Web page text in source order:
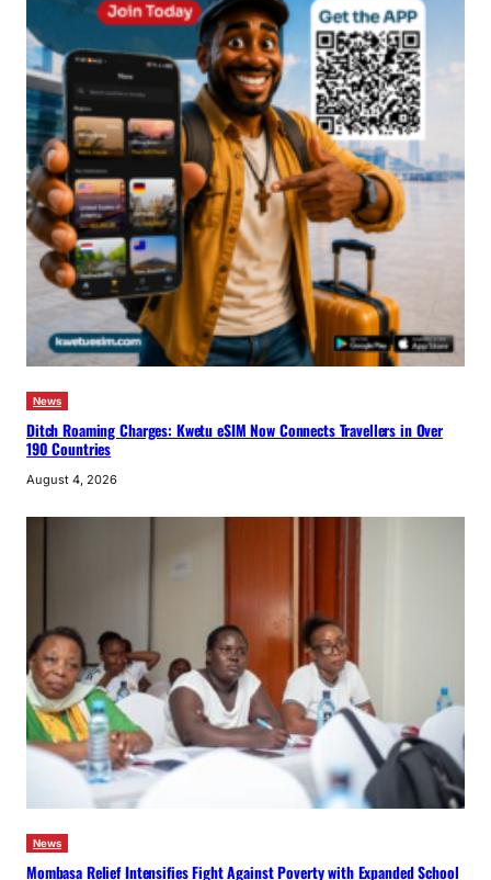
News
Ditch Roaming Charges: Kwetu eSIM Now Connects Travellers in Over
190 Countries
August 4, 2026
News
Mombasa Relief Intensifies Fight Against Poverty with Expanded School